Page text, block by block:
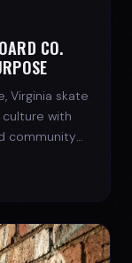
CO.
Virginia skate
with
community